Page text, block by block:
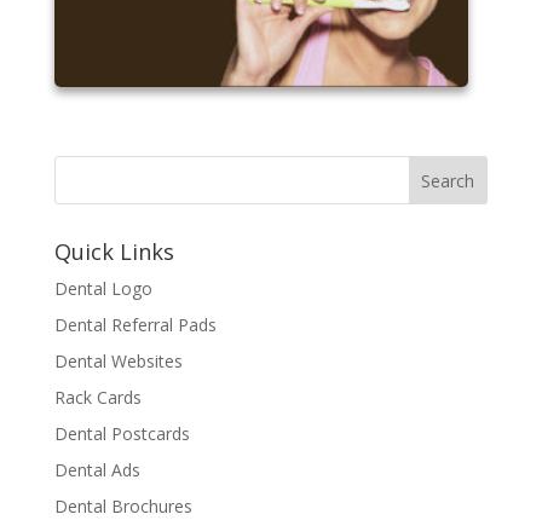
Quick Links
Dental Logo
Dental Referral Pads
Dental Websites
Rack Cards
Dental Postcards
Dental Ads
Dental Brochures